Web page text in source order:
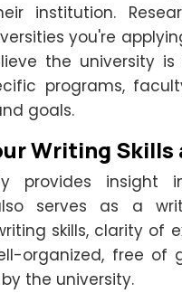
institution.
you're
the university
programs,
goals.
Writing
provides insight
serves as a
skills, clarity of
organized, free
the university.